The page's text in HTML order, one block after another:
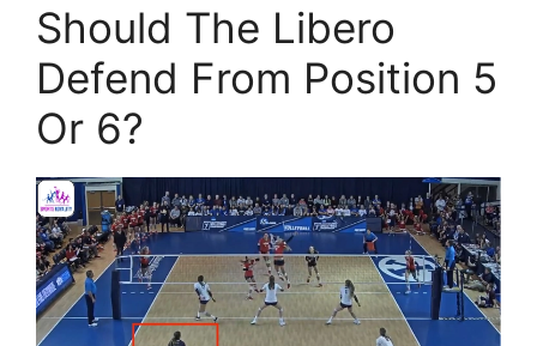
Should The Libero
Defend From Position 5
Or 6?